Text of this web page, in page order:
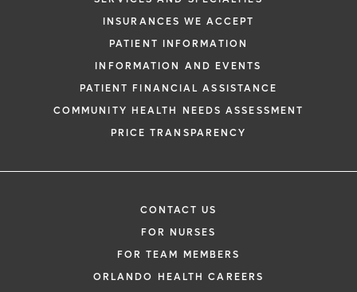
INSURANCES WE ACCEPT
PATIENT INFORMATION
INFORMATION AND EVENTS
PATIENT FINANCIAL ASSISTANCE
COMMUNITY HEALTH NEEDS ASSESSMENT
PRICE TRANSPARENCY
CONTACT US
FOR NURSES
FOR TEAM MEMBERS
ORLANDO HEALTH CAREERS